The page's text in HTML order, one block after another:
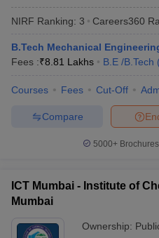
NIRF Ranking: 3 Careers360
B.Tech Mechanical
Fees :₹8.81 Lakhs B.E /B.Tech (
Courses Fees Cut-Off
Compare
5000+
ICT Mumbai - Institute of
Mumbai
Ownership: